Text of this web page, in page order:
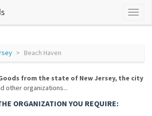
Beach Haven
from the state of New Jersey, the city
other organizations...
ORGANIZATION YOU REQUIRE: